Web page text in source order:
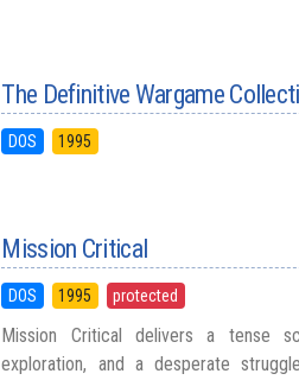
The Definitive Wargame
DOS 1995
Mission Critical
DOS 1995 protected
Mission Critical delivers a tense
exploration, and a desperate